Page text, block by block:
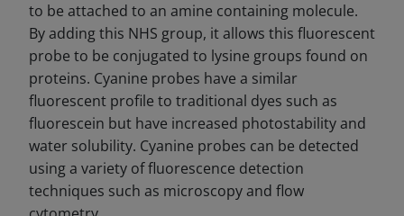
to be attached to an amine containing molecule.
By adding this NHS group, it allows this fluorescent
probe to be conjugated to lysine groups found on
proteins. Cyanine probes have a similar
fluorescent profile to traditional dyes such as
fluorescein but have increased photostability and
water solubility. Cyanine probes can be detected
using a variety of fluorescence detection
techniques such as microscopy and flow